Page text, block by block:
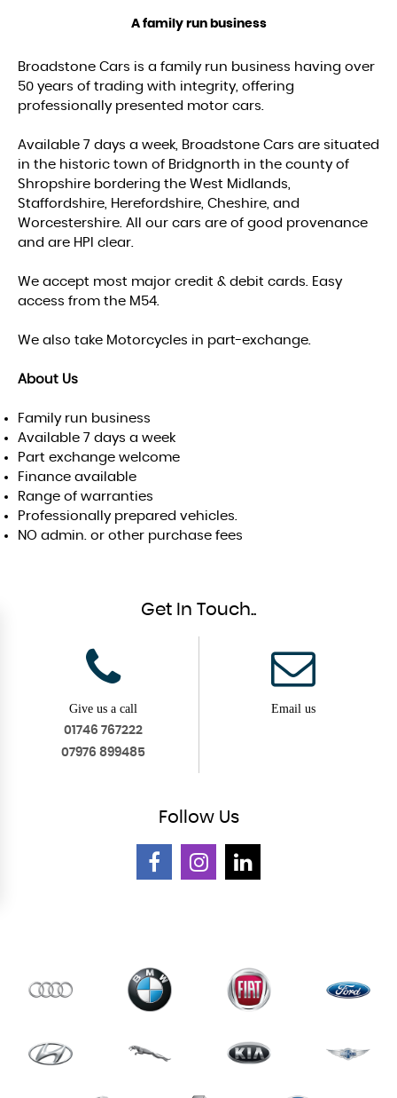
A family run business
Broadstone Cars is a family run business having over
50 years of trading with integrity, offering
professionally presented motor cars.
Available 7 days a week, Broadstone Cars are situated
in the historic town of Bridgnorth in the county of
Shropshire bordering the West Midlands,
Staffordshire, Herefordshire, Cheshire, and
Worcestershire. All our cars are of good provenance
and are HPI clear.
We accept most major credit & debit cards. Easy
access from the M54.
We also take Motorcycles in part-exchange.
About Us
Family run business
Available 7 days a week
Part exchange welcome
Finance available
Range of warranties
Professionally prepared vehicles.
NO admin. or other purchase fees
Get In Touch..
Give us a call
01746 767222
07976 899485
Email us
Follow Us